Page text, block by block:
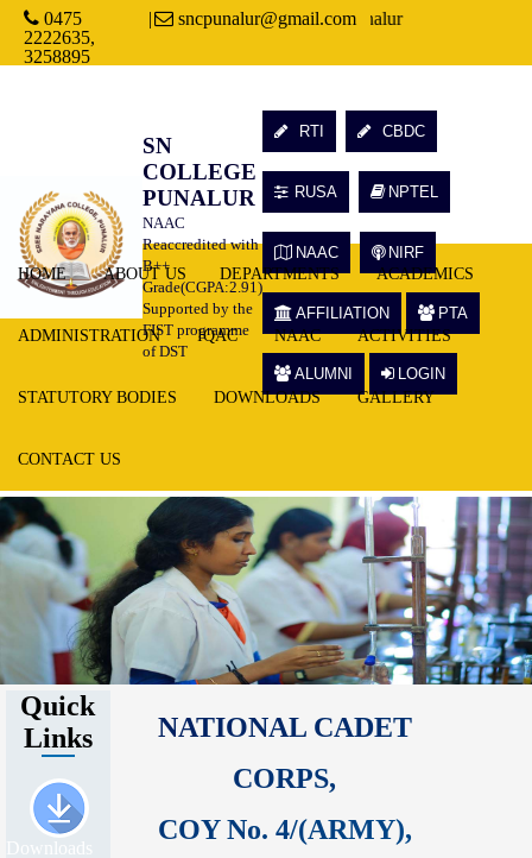
0475
2222635,
3258895
| sncpunalur@gmail.com
Welcome to Sree Narayana College, Punalur
SN
COLLEGE
PUNALUR
NAAC
Reaccredited with
B++
Grade(CGPA:2.91)
Supported by the
FIST programme
of DST
RTI CBDC
RUSA NPTEL
NAAC NIRF
AFFILIATION PTA
ALUMNI LOGIN
HOME ABOUT US DEPARTMENTS ACADEMICS
ADMINISTRATION IQAC NAAC ACTIVITIES
STATUTORY BODIES DOWNLOADS GALLERY
CONTACT US
Quick
Links
Downloads
NATIONAL CADET
CORPS,
COY No. 4/(ARMY),